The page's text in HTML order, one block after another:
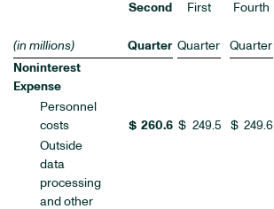
Second
First Fourth
(in millions) Quarter Quarter Quarter
Noninterest
Expense
Personnel
costs
$ 260.6 $ 249.5 $ 249.6
Outside
data
processing
and other